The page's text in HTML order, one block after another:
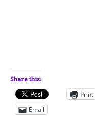
Share this:
Print
Email